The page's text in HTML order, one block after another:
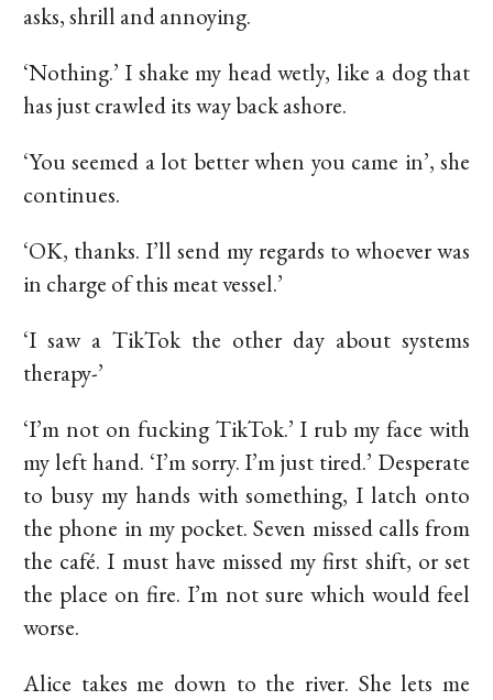
asks, shrill and annoying.
‘Nothing.’ I shake my head wetly, like a dog that
has just crawled its way back ashore.
‘You seemed a lot better when you came in’, she
continues.
‘OK, thanks. I’ll send my regards to whoever was
in charge of this meat vessel.’
‘I saw a TikTok the other day about systems
therapy-’
‘I’m not on fucking TikTok.’ I rub my face with
my left hand. ‘I’m sorry. I’m just tired.’ Desperate
to busy my hands with something, I latch onto
the phone in my pocket. Seven missed calls from
the café. I must have missed my first shift, or set
the place on fire. I’m not sure which would feel
worse.
Alice takes me down to the river. She lets me